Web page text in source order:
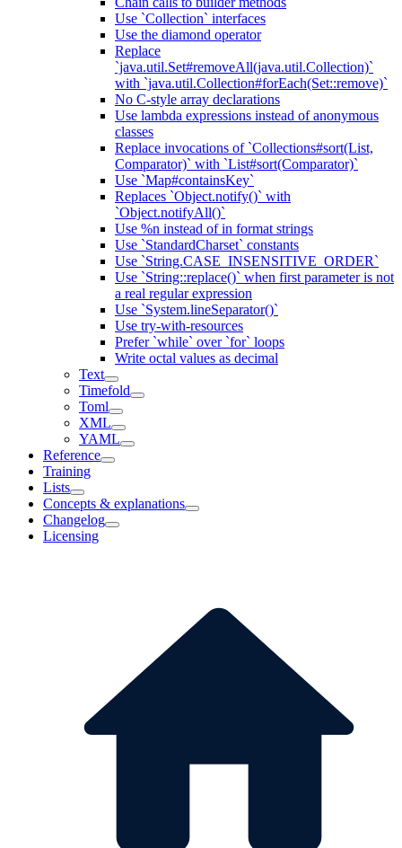
Use `Collection` interfaces
Use the diamond operator
Replace
`java.util.Set#removeAll(java.util.Collection)`
with `java.util.Collection#forEach(Set::remove)`
No C-style array declarations
Use lambda expressions instead of anonymous
classes
Replace invocations of `Collections#sort(List,
Comparator)` with `List#sort(Comparator)`
Use `Map#containsKey`
Replaces `Object.notify()` with
`Object.notifyAll()`
Use %n instead of in format strings
Use `StandardCharset` constants
Use `String.CASE_INSENSITIVE_ORDER`
Use `String::replace()` when first parameter is not
a real regular expression
Use `System.lineSeparator()`
Use try-with-resources
Prefer `while` over `for` loops
Write octal values as decimal
Text
Timefold
Toml
XML
YAML
Reference
Training
Lists
Concepts & explanations
Changelog
Licensing